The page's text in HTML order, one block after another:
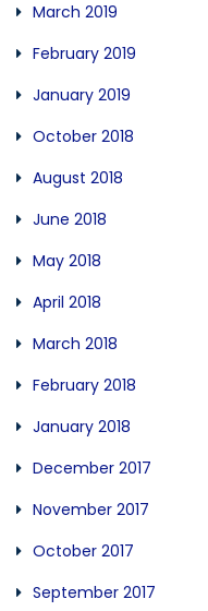
March 2019
February 2019
January 2019
October 2018
August 2018
June 2018
May 2018
April 2018
March 2018
February 2018
January 2018
December 2017
November 2017
October 2017
September 2017